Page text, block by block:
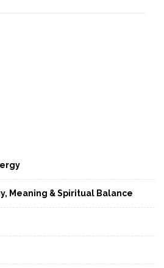
Meaning & Spiritual Balance